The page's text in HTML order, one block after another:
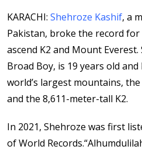
KARACHI: Shehroze Kashif, a
Pakistan, broke the record
ascend K2 and Mount
Broad Boy, is 19 years old
world’s largest mountains,
and the 8,611-meter-tall K2.
In 2021, Shehroze was first
of World